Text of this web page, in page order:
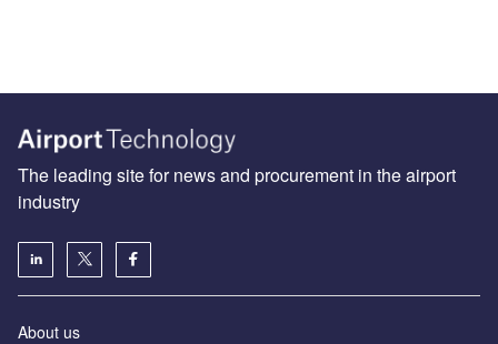
The leading site for news and procurement in the airport
industry
About us